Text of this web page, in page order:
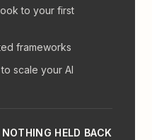
to your first
frameworks
scale your AI
NOTHING HELD BACK